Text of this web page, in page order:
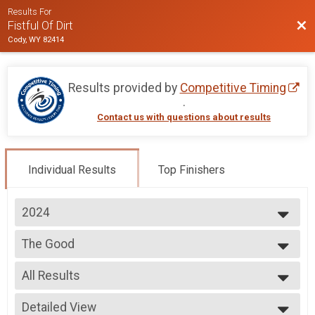
Results For
Fistful Of Dirt
Cody, WY 82414
Results provided by Competitive Timing
.
Contact us with questions about results
Individual Results Top Finishers
2024
2025
2024
2023
2022
2021
2020
The Good
The Good
--- Select Results ---
The Good
The Good
The Drifter
All Results
All Results
Male Top Finishers
Detailed View